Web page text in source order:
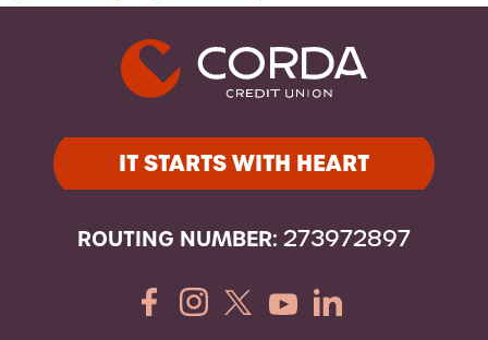
IT STARTS WITH HEART
ROUTING NUMBER: 273972897